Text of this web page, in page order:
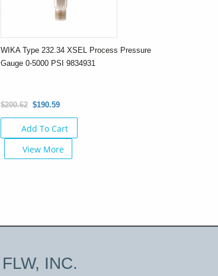
WIKA Type 232.34 XSEL Process Pressure
Gauge 0-5000 PSI 9834931
$200.62 $190.59
Add To Cart
View More
FLW, INC.